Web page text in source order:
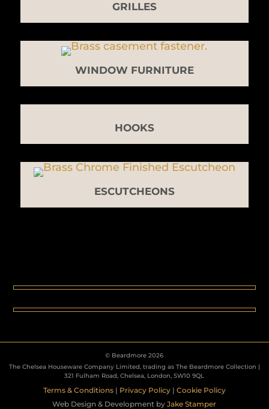
GRILLES
WINDOW FURNITURE
HOOKS
ESCUTCHEONS
© Beardmore 2026
The Chelsea Houseware Company Limited, trading as The Beardmore Collection |
321 Fulham Road, Chelsea, London, SW10 9QL
Terms & Conditions| Privacy Policy| Cookie Policy
Web Design & Development byJake Stamper